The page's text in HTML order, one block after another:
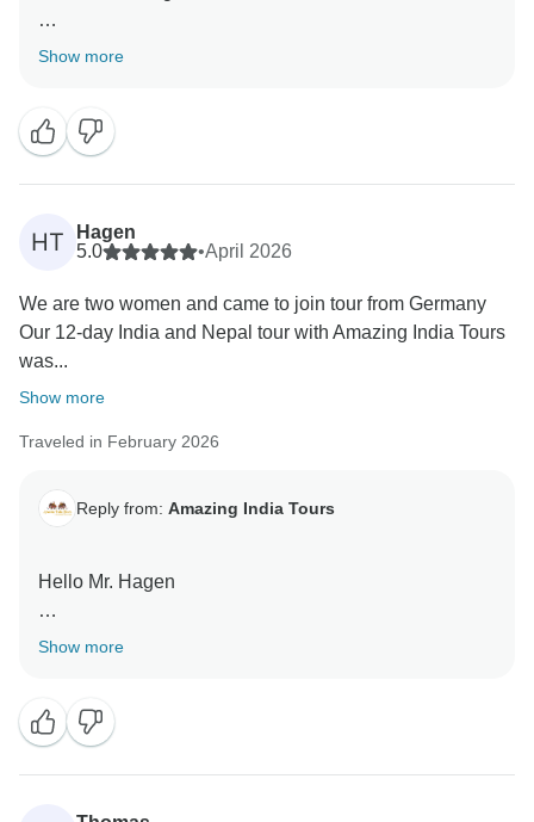
Thank you very much for your great feedback for our
Show more
HT
Hagen
5.0
•April 2026
We are two women and came to join tour from Germany
Our 12-day India and Nepal tour with Amazing India Tours
was...
Show more
Traveled in February 2026
Reply from: Amazing India Tours
Hello Mr. Hagen
Thank you very much for your great feedback for our
Show more